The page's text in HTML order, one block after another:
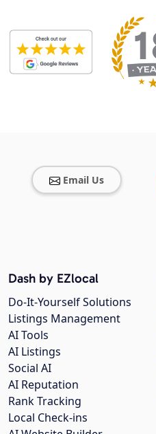
Email Us
Dash by EZlocal
Do-It-Yourself Solutions
Listings Management
AI Tools
AI Listings
Social AI
AI Reputation
Rank Tracking
Local Check-ins